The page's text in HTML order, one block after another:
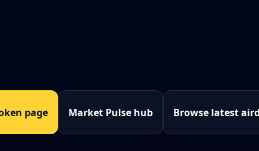
page Market Pulse hub Browse latest